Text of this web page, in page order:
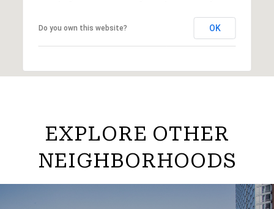
Do you own this website? OK
EXPLORE OTHER
NEIGHBORHOODS